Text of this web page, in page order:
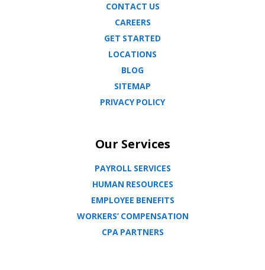
CONTACT US
CAREERS
GET STARTED
LOCATIONS
BLOG
SITEMAP
PRIVACY POLICY
Our Services
PAYROLL SERVICES
HUMAN RESOURCES
EMPLOYEE BENEFITS
WORKERS’ COMPENSATION
CPA PARTNERS